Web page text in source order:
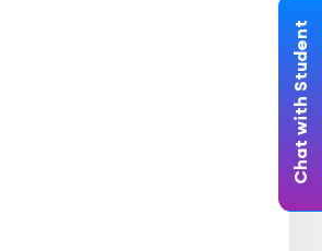
Chat with Student